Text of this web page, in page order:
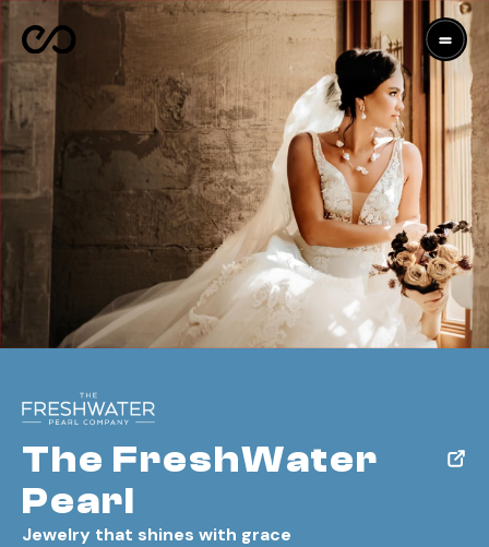
The FreshWater
Pearl
Jewelry that shines with grace